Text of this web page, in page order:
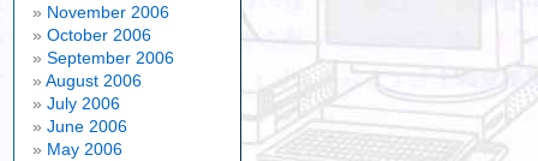
November 2006
October 2006
September 2006
August 2006
July 2006
June 2006
May 2006